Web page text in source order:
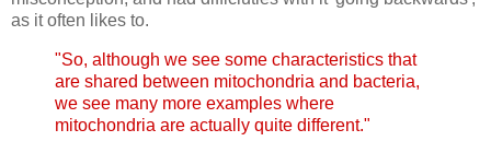
as it often likes to.
"So, although we see some characteristics that
are shared between mitochondria and bacteria,
we see many more examples where
mitochondria are actually quite different."